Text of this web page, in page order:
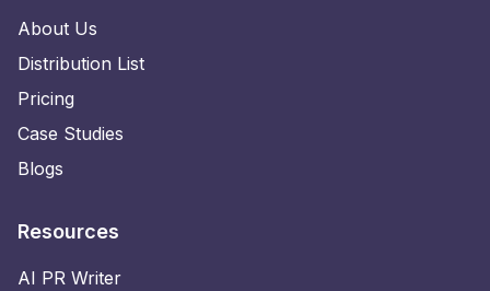
About Us
Distribution List
Pricing
Case Studies
Blogs
Resources
AI PR Writer